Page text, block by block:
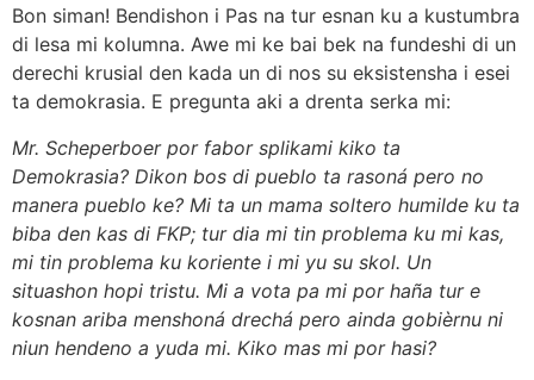
Bon siman! Bendishon i Pas na tur esnan ku a kustumbra
di lesa mi kolumna. Awe mi ke bai bek na fundeshi di un
derechi krusial den kada un di nos su eksistensha i esei
ta demokrasia. E pregunta aki a drenta serka mi:
Mr. Scheperboer por fabor splikami kiko ta
Demokrasia? Dikon bos di pueblo ta rasoná pero no
manera pueblo ke? Mi ta un mama soltero humilde ku ta
biba den kas di FKP; tur dia mi tin problema ku mi kas,
mi tin problema ku koriente i mi yu su skol. Un
situashon hopi tristu. Mi a vota pa mi por haña tur e
kosnan ariba menshoná drechá pero ainda gobièrnu ni
niun hendeno a yuda mi. Kiko mas mi por hasi?